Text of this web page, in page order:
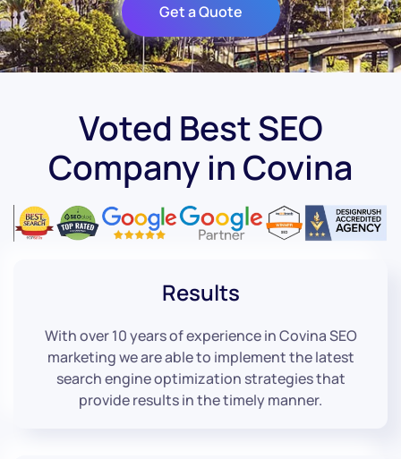
Get a Quote
Voted Best SEO
Company in Covina
Results
With over 10 years of experience in Covina SEO
marketing we are able to implement the latest
search engine optimization strategies that
provide results in the timely manner.